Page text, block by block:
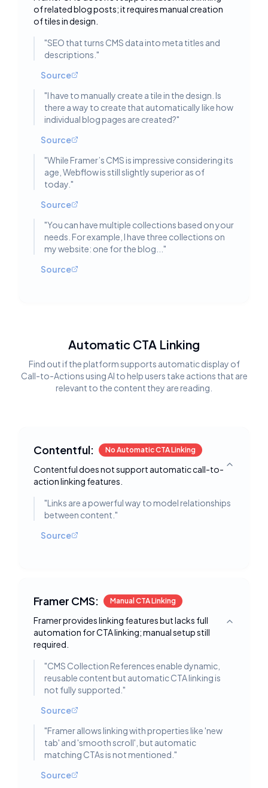
of related blog posts; it requires manual creation
of tiles in design.
"SEO that turns CMS data into meta titles and
descriptions. "
Source
"I have to manually create a tile in the design. Is
there a way to create that automatically like how
individual blog pages are created?"
Source
"While Framer’s CMS is impressive considering its
age, Webflow is still slightly superior as of
today. "
Source
"You can have multiple collections based on your
needs. For example, I have three collections on
my website: one for the blog... "
Source
Automatic CTA Linking
Find out if the platform supports automatic display of
Call-to-Actions using AI to help users take actions that are
relevant to the content they are reading.
Contentful: No Automatic CTA Linking
Contentful does not support automatic call-to-
action linking features.
Toggle
"Links are a powerful way to model relationships
between content. "
Source
Framer CMS: Manual CTA Linking
Framer provides linking features but lacks full
automation for CTA linking; manual setup still
required.
Toggle
"CMS Collection References enable dynamic,
reusable content but automatic CTA linking is
not fully supported. "
Source
"Framer allows linking with properties like 'new
tab' and 'smooth scroll', but automatic
matching CTAs is not mentioned. "
Source